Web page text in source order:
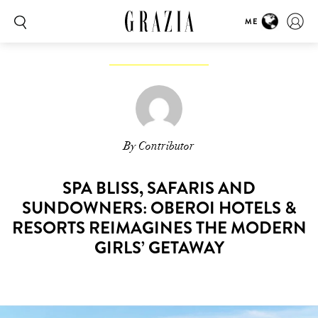
ME
By Contributor
SPA BLISS, SAFARIS AND
SUNDOWNERS: OBEROI HOTELS &
RESORTS REIMAGINES THE MODERN
GIRLS’ GETAWAY